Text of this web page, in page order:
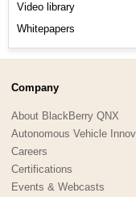
Video library
Whitepapers
Company
About BlackBerry QNX
Autonomous Vehicle
Careers
Certifications
Events & Webcasts